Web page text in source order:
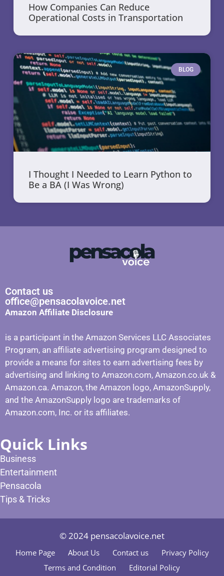
How Companies Can Reduce
Operational Costs in Transportation
BLOG
I Thought I Needed to Learn Python to
Be a BA (I Was Wrong)
Contact us
office@pensacolavoice.net
Amazon Affiliate Disclosure
is a participant in the Amazon Services LLC Associates
Program, an affiliate advertising program designed to
provide a means for sites to earn advertising fees by
advertising and linking to Amazon.com, Amazon.co.uk &
Amazon.ca. Amazon, the Amazon logo, AmazonSupply,
and the AmazonSupply logo are trademarks of
Amazon.com, Inc. or its affiliates.
Quick Links
Business
Entertainment
Pensacola
Tips & Tricks
© 2024 pensacolavoice.net
Home Page About Us Contact us
Privacy Policy
Terms and Condition
Editorial Policy